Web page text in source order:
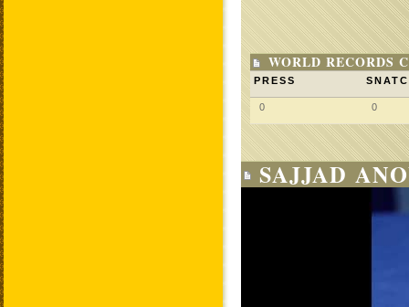
WORLD RECORDS
PRESS
0 0
SAJJAD